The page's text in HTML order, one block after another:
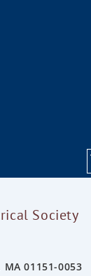
Society
01151-0053